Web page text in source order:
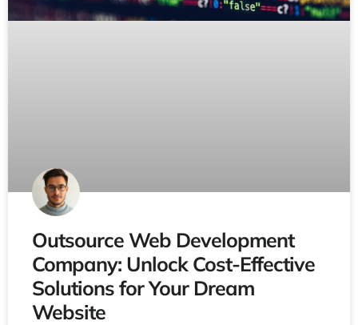
Outsource Web Development
Company: Unlock Cost-Effective
Solutions for Your Dream
Website